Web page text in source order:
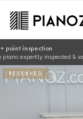
Skip to main content
RESERVED